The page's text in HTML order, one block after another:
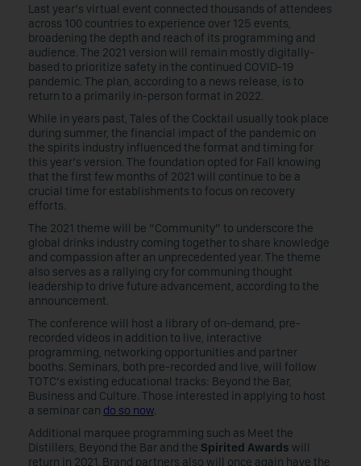
Last year’s virtual event connected thousands of attendees
across 100 countries to experience over 125 events,
broadening the depth and reach of its programming and
audience. The 2021 version will remain mostly digitally-
based to prioritize safety in the continued COVID-19
pandemic. The plan, according to a news release, is to
return to a primarily in-person format in 2022.
While in years past, Tales of the Cocktail usually took place
during summer, the financial impact of the pandemic on
the spirits industry influenced the format and timing for
this year’s version. The foundation opted for Fall knowing
that the first few months of 2021 will continue to be a
crucial time for establishments to focus on recovery
efforts.
The 2021 theme will be “Community” to underscore the
global drinks industry coming together to share knowledge
and compassion after an unprecedented year. The theme
also serves as a rallying cry for communing thought
leadership to drive future advancement, according to the
announcement.
The conference will host a library of on-demand, pre-
recorded videos in addition to live, interactive
programming, networking opportunities and partner
booths. Seminars, both pre-recorded and live, will follow
TOTC’s existing educational tracks: Beyond the Bar,
Business and Culture. Those interested in applying to host
a seminar can do so now.
Additional marquee programming such as Meet the
Distillers, Beyond the Bar and the Spirited Awards will
return in 2021. Brand partners also will once again have the